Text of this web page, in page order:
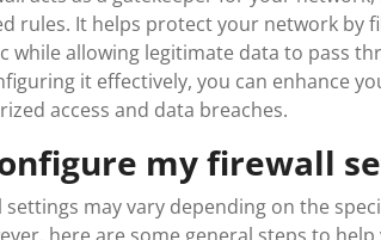
rules. It helps protect your network
while allowing legitimate data to pass
it effectively, you can enhance
access and data breaches.
my firewall
may vary depending on the